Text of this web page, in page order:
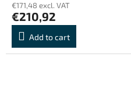
€171,48 excl. VAT
€210,92
Add to cart